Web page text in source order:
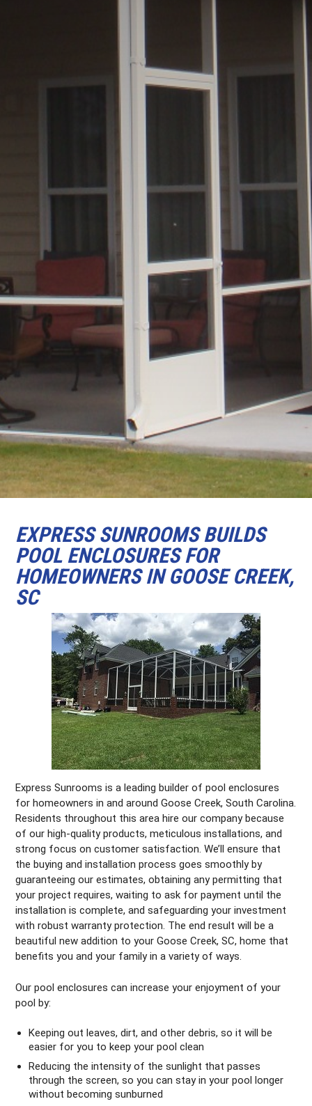
EXPRESS SUNROOMS BUILDS
POOL ENCLOSURES FOR
HOMEOWNERS IN GOOSE CREEK,
SC
Express Sunrooms is a leading builder of pool enclosures
for homeowners in and around Goose Creek, South Carolina.
Residents throughout this area hire our company because
of our high-quality products, meticulous installations, and
strong focus on customer satisfaction. We’ll ensure that
the buying and installation process goes smoothly by
guaranteeing our estimates, obtaining any permitting that
your project requires, waiting to ask for payment until the
installation is complete, and safeguarding your investment
with robust warranty protection. The end result will be a
beautiful new addition to your Goose Creek, SC, home that
benefits you and your family in a variety of ways.
Our pool enclosures can increase your enjoyment of your
pool by:
Keeping out leaves, dirt, and other debris, so it will be
easier for you to keep your pool clean
Reducing the intensity of the sunlight that passes
through the screen, so you can stay in your pool longer
without becoming sunburned